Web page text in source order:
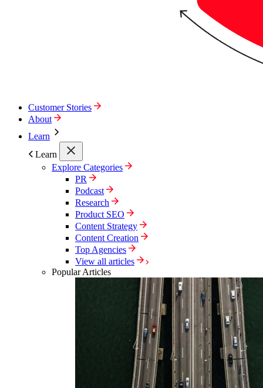
Customer Stories
About
Learn
Learn
Explore Categories
PR
Podcast
Research
Product SEO
Content Strategy
Content Creation
Top Agencies
View all articles
Popular Articles